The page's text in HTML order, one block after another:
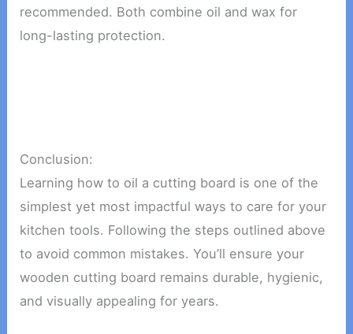
recommended. Both combine oil and wax for
long-lasting protection.
Conclusion:
Learning how to oil a cutting board is one of the
simplest yet most impactful ways to care for your
kitchen tools. Following the steps outlined above
to avoid common mistakes. You’ll ensure your
wooden cutting board remains durable, hygienic,
and visually appealing for years.